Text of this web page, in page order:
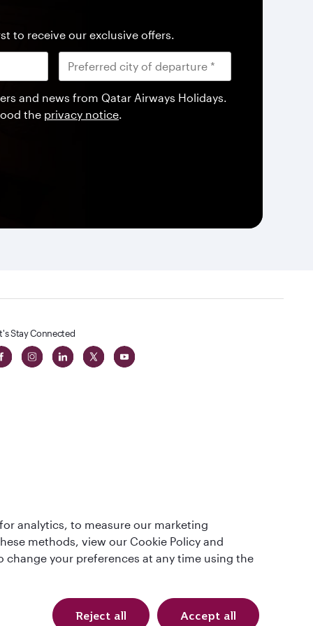
to receive our exclusive offers.
and news from Qatar Airways Holidays.
the privacy notice.
Stay Connected
The
Qatar Airways Holidays. All rights reserved.
analytics, to measure our marketing
methods, view our Cookie Policy and
change your preferences at any time using the
Reject all Accept all